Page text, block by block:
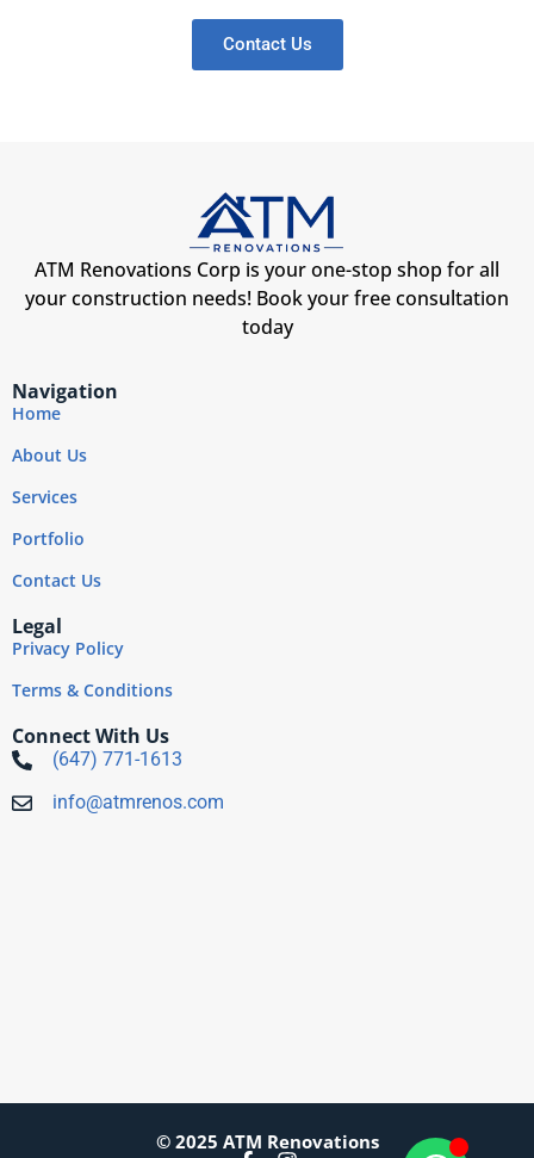
Contact Us
ATM Renovations Corp is your one-stop shop for all
your construction needs! Book your free consultation
today
Navigation
Home
About Us
Services
Portfolio
Contact Us
Legal
Privacy Policy
Terms & Conditions
Connect With Us
(647) 771-1613
info@atmrenos.com
© 2025 ATM Renovations